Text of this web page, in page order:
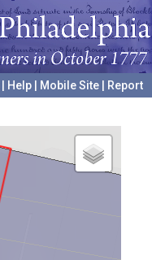
Help Mobile Site
Report